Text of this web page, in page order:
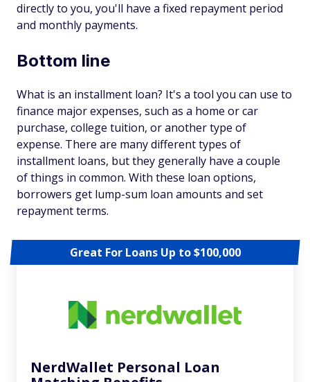
directly to you, you'll have a fixed repayment period
and monthly payments.
Bottom line
What is an installment loan? It's a tool you can use to
finance major expenses, such as a home or car
purchase, college tuition, or another type of
expense. There are many different types of
installment loans, but they generally have a couple
of things in common. With these loan options,
borrowers get lump-sum loan amounts and set
repayment terms.
Great For Loans Up to $100,000
NerdWallet Personal Loan